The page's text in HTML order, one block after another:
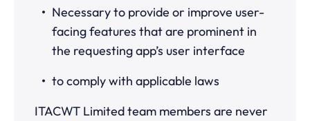
Necessary to provide or improve user-
facing features that are prominent in
the requesting app’s user interface
to comply with applicable laws
ITACWT Limited team members are never